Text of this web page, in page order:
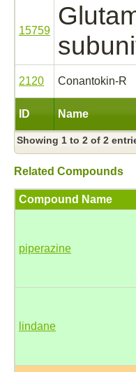
ID Name
15759
2120 Conantokin-R
Showing 1 to 2 of 2
Related Compounds
Compound Name
piperazine
lindane